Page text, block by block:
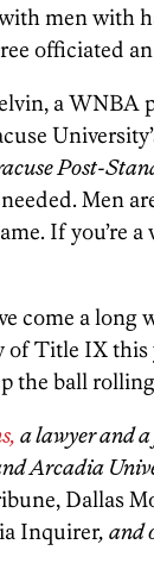
men with
officiated
a WNBA
Post-
Men
If you’re
come a long
of Title IX this
the ball
a lawyer and
Arcadia
Dallas
Inquirer, and